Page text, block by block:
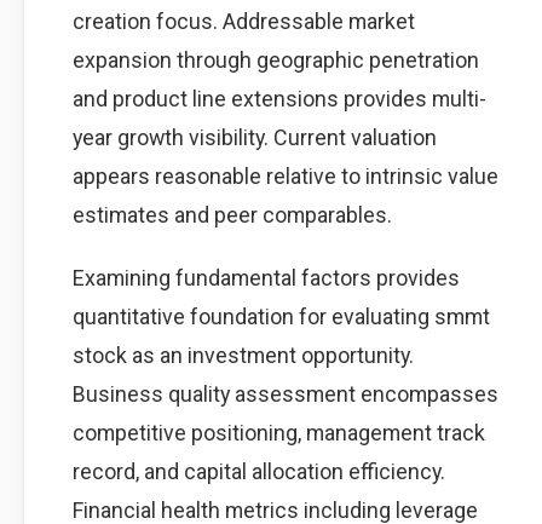
creation focus. Addressable market
expansion through geographic penetration
and product line extensions provides multi-
year growth visibility. Current valuation
appears reasonable relative to intrinsic value
estimates and peer comparables.
Examining fundamental factors provides
quantitative foundation for evaluating smmt
stock as an investment opportunity.
Business quality assessment encompasses
competitive positioning, management track
record, and capital allocation efficiency.
Financial health metrics including leverage